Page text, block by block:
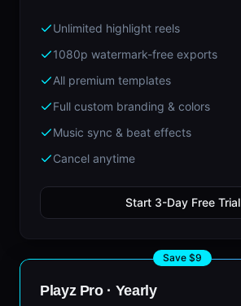
Unlimited highlight reels
1080p watermark-free exports
All premium templates
Full custom branding & colors
Music sync & beat effects
Cancel anytime
Start 3-Day Free Trial
Save $9
Playz Pro · Yearly